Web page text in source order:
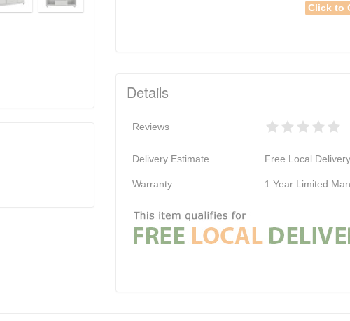
Click to
Details
Reviews
Delivery Estimate Free Local
Warranty 1 Year Limited